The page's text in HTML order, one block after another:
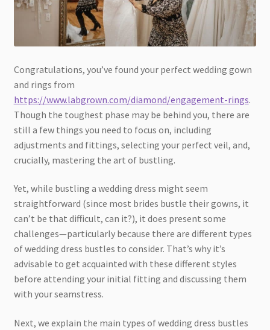
Congratulations, you’ve found your perfect wedding gown
and rings from
https://www.labgrown.com/diamond/engagement-rings.
Though the toughest phase may be behind you, there are
still a few things you need to focus on, including
adjustments and fittings, selecting your perfect veil, and,
crucially, mastering the art of bustling.
Yet, while bustling a wedding dress might seem
straightforward (since most brides bustle their gowns, it
can’t be that difficult, can it?), it does present some
challenges—particularly because there are different types
of wedding dress bustles to consider. That’s why it’s
advisable to get acquainted with these different styles
before attending your initial fitting and discussing them
with your seamstress.
Next, we explain the main types of wedding dress bustles